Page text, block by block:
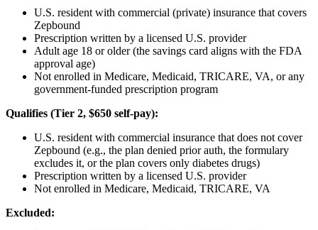
U.S. resident with commercial (private) insurance that covers
Zepbound
Prescription written by a licensed U.S. provider
Adult age 18 or older (the savings card aligns with the FDA
approval age)
Not enrolled in Medicare, Medicaid, TRICARE, VA, or any
government-funded prescription program
Qualifies (Tier 2, $650 self-pay):
U.S. resident with commercial insurance that does not cover
Zepbound (e.g., the plan denied prior auth, the formulary
excludes it, or the plan covers only diabetes drugs)
Prescription written by a licensed U.S. provider
Not enrolled in Medicare, Medicaid, TRICARE, VA
Excluded: